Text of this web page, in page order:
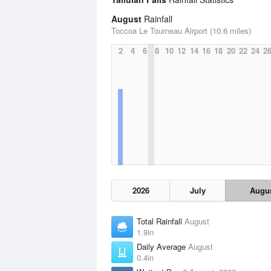
August Rainfall
Toccoa Le Tourneau Airport (10.6 miles)
2
4 6 8 10 12 14 16 18 20 22 24 26
2026 July
Total Rainfall August
1.9in
Daily Average August
0.4in